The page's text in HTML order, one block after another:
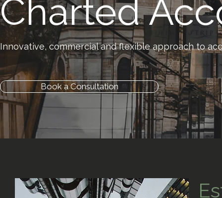
Charted
Innovative, commercial and flexible approach to
Book a Consultation